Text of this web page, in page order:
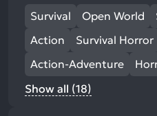
Survival Open World
Action
Survival Horror
Action-Adventure
Show all (18)